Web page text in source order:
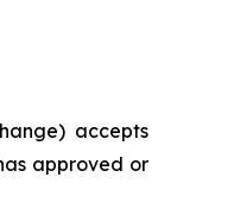
accepts
approved or